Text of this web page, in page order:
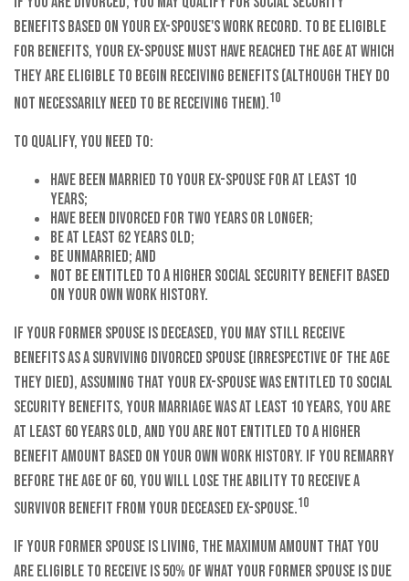
benefits based on your ex-spouse's work record. To be eligible
for benefits, your ex-spouse must have reached the age at which
they are eligible to begin receiving benefits (although they do
not necessarily need to be receiving them).10
To qualify, you need to:
have been married to your ex-spouse for at least 10
years;
have been divorced for two years or longer;
be at least 62 years old;
be unmarried; and
not be entitled to a higher Social Security benefit based
on your own work history.
If your former spouse is deceased, you may still receive
benefits as a surviving divorced spouse (irrespective of the age
they died), assuming that your ex-spouse was entitled to Social
Security benefits, your marriage was at least 10 years, you are
at least 60 years old, and you are not entitled to a higher
benefit amount based on your own work history. If you remarry
before the age of 60, you will lose the ability to receive a
survivor benefit from your deceased ex-spouse.10
If your former spouse is living, the maximum amount that you
are eligible to receive is 50% of what your former spouse is due